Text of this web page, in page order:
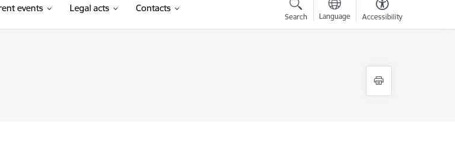
events Legal acts Contacts
Search Language Accessibility